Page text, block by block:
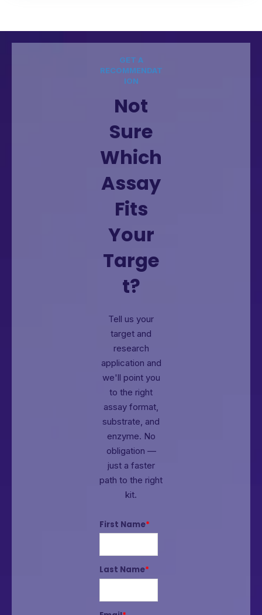
GET A
RECOMMENDAT
ION
Not
Sure
Which
Assay
Fits
Your
Targe
t?
Tell us your
target and
research
application and
we'll point you
to the right
assay format,
substrate, and
enzyme. No
obligation —
just a faster
path to the right
kit.
First Name*
Last Name*